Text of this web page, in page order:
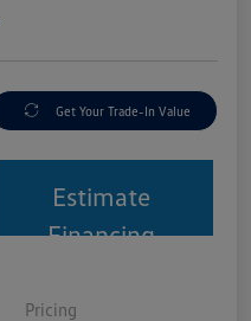
Get Your Trade-In Value
Estimate
Financing
Pricing